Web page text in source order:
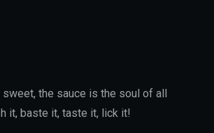
sweet, the sauce is the soul of all
it, baste it, taste it, lick it!